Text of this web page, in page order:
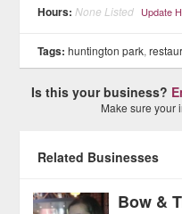
Hours: None Listed Update
Tags: huntington park,
Is this your business?
Make sure your
Related Businesses
Bow &